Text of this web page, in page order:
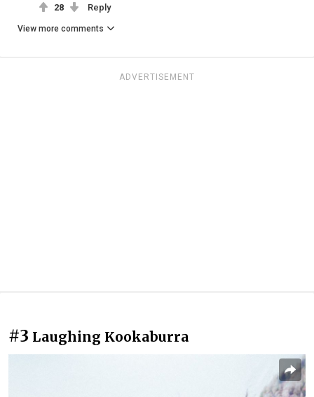
28 Reply
View more comments
ADVERTISEMENT
#3 Laughing Kookaburra